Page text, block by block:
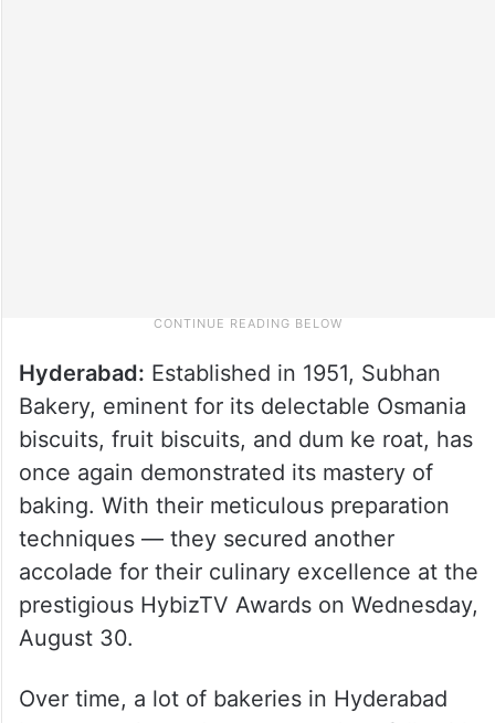
Hyderabad: Established in 1951, Subhan
Bakery, eminent for its delectable Osmania
biscuits, fruit biscuits, and dum ke roat, has
once again demonstrated its mastery of
baking. With their meticulous preparation
techniques — they secured another
accolade for their culinary excellence at the
prestigious HybizTV Awards on Wednesday,
August 30.
Over time, a lot of bakeries in Hyderabad